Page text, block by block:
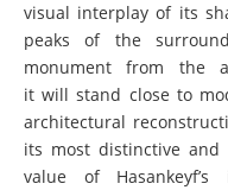
visual interplay of its
peaks of the
monument from the
it will stand close to
architectural
its most distinctive and
value of